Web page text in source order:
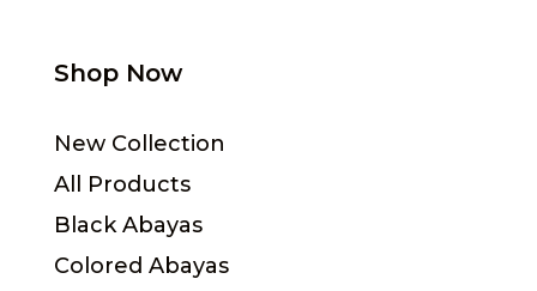
Shop Now
New Collection
All Products
Black Abayas
Colored Abayas